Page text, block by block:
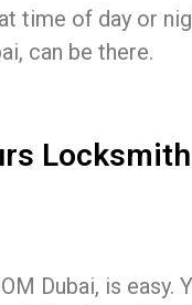
time of day or
can be there.
Dubai, is easy.